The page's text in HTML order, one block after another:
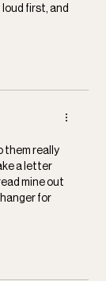
loud first, and
them really
a letter
mine out
for